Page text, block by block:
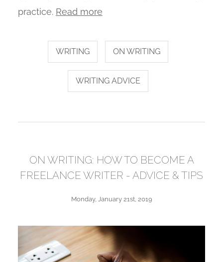
practice. Read more
WRITING ON WRITING
WRITING ADVICE
ON WRITING: HOW TO BECOME A
FREELANCE WRITER - ADVICE & TIPS
Monday, January 21st, 2019